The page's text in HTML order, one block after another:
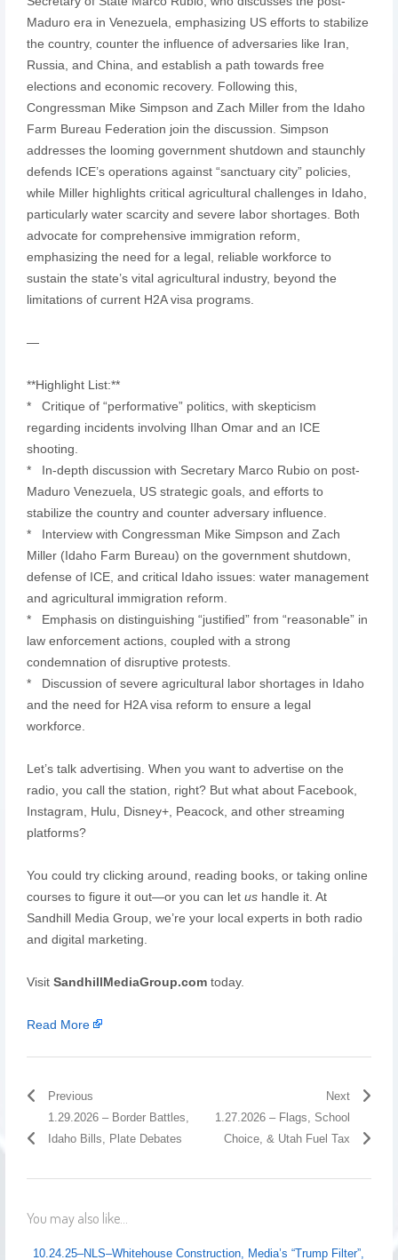
Maduro era in Venezuela, emphasizing US efforts to stabilize
the country, counter the influence of adversaries like Iran,
Russia, and China, and establish a path towards free
elections and economic recovery. Following this,
Congressman Mike Simpson and Zach Miller from the Idaho
Farm Bureau Federation join the discussion. Simpson
addresses the looming government shutdown and staunchly
defends ICE’s operations against “sanctuary city” policies,
while Miller highlights critical agricultural challenges in Idaho,
particularly water scarcity and severe labor shortages. Both
advocate for comprehensive immigration reform,
emphasizing the need for a legal, reliable workforce to
sustain the state’s vital agricultural industry, beyond the
limitations of current H2A visa programs.
—
**Highlight List:**
* Critique of “performative” politics, with skepticism
regarding incidents involving Ilhan Omar and an ICE
shooting.
* In-depth discussion with Secretary Marco Rubio on post-
Maduro Venezuela, US strategic goals, and efforts to
stabilize the country and counter adversary influence.
* Interview with Congressman Mike Simpson and Zach
Miller (Idaho Farm Bureau) on the government shutdown,
defense of ICE, and critical Idaho issues: water management
and agricultural immigration reform.
* Emphasis on distinguishing “justified” from “reasonable” in
law enforcement actions, coupled with a strong
condemnation of disruptive protests.
* Discussion of severe agricultural labor shortages in Idaho
and the need for H2A visa reform to ensure a legal
workforce.
Let’s talk advertising. When you want to advertise on the
radio, you call the station, right? But what about Facebook,
Instagram, Hulu, Disney+, Peacock, and other streaming
platforms?
You could try clicking around, reading books, or taking online
courses to figure it out—or you can let ushandle it. At
Sandhill Media Group, we’re your local experts in both radio
and digital marketing.
Visit SandhillMediaGroup.comtoday.
Read More
Previous
1.29.2026 – Border Battles,
Idaho Bills, Plate Debates
Next
1.27.2026 – Flags, School
Choice, & Utah Fuel Tax
You may also like...
10.24.25–NLS–Whitehouse Construction, Media’s “Trump Filter”,